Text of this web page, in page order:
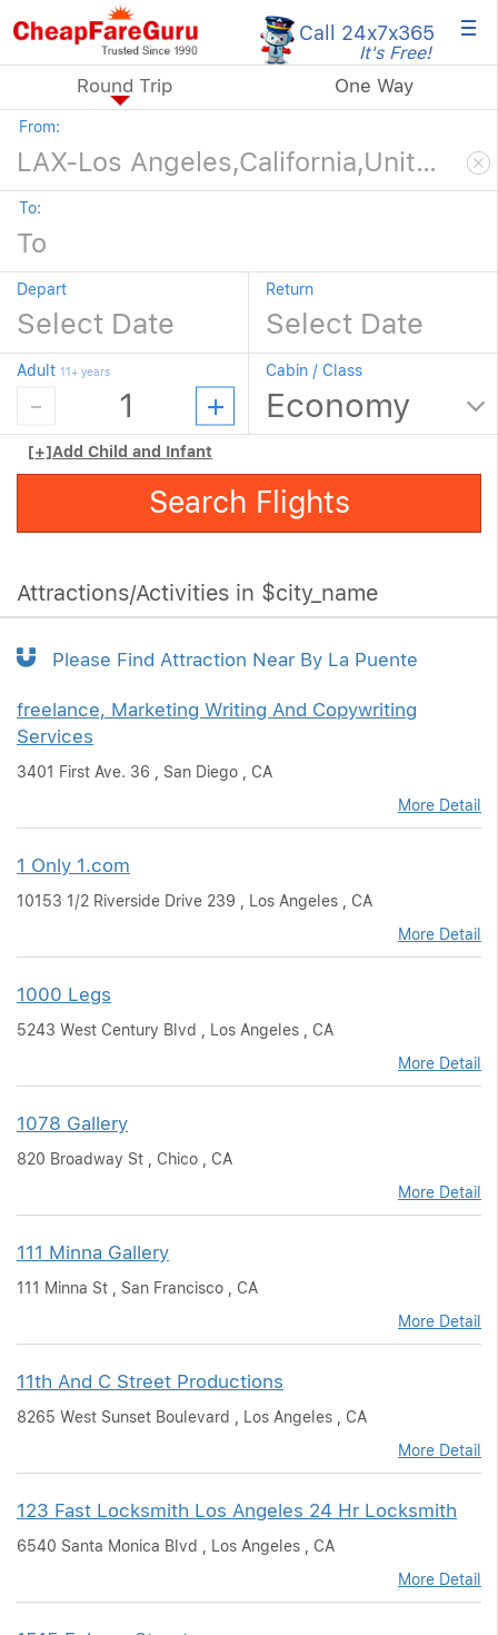
Call 24x7x365
It's Free! ×
Round Trip One Way
From:
To:
Depart Return
Adult 11+ years Cabin / Class
[+]Add Child and Infant
Search Flights
Attractions/Activities in $city_name
Please Find Attraction Near By La Puente
freelance, Marketing Writing And Copywriting
Services
3401 First Ave. 36 , San Diego , CA
More Detail
1 Only 1.com
10153 1/2 Riverside Drive 239 , Los Angeles , CA
More Detail
1000 Legs
5243 West Century Blvd , Los Angeles , CA
More Detail
1078 Gallery
820 Broadway St , Chico , CA
More Detail
111 Minna Gallery
111 Minna St , San Francisco , CA
More Detail
11th And C Street Productions
8265 West Sunset Boulevard , Los Angeles , CA
More Detail
123 Fast Locksmith Los Angeles 24 Hr Locksmith
6540 Santa Monica Blvd , Los Angeles , CA
More Detail